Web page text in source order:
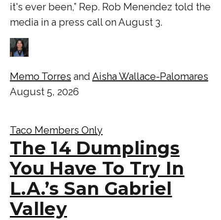
it's ever been,” Rep. Rob Menendez told the
media in a press call on August 3.
Memo Torres and Aisha Wallace-Palomares
August 5, 2026
Taco Members Only
The 14 Dumplings
You Have To Try In
L.A.’s San Gabriel
Valley